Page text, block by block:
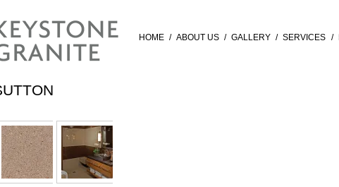
HOME / ABOUT US / GALLERY / SERVICES /